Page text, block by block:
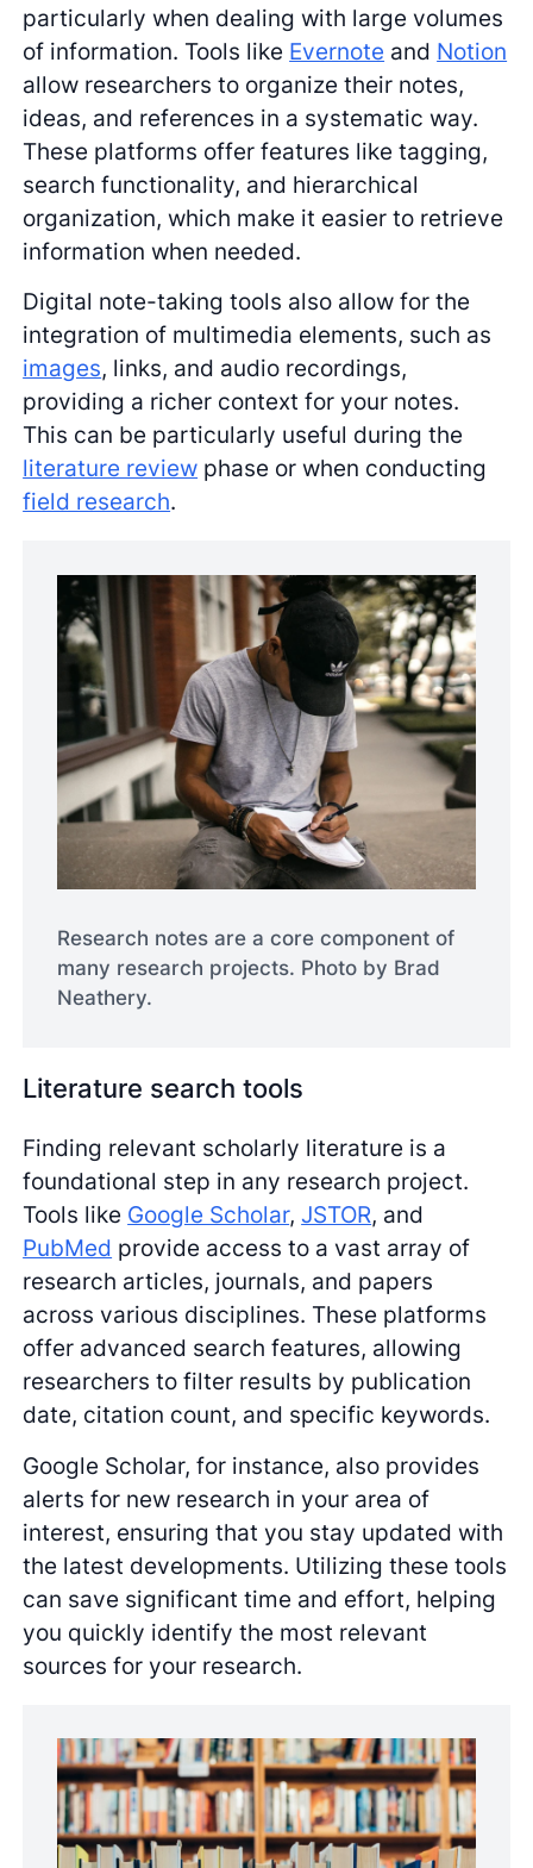
particularly when dealing with large volumes
of information. Tools like Evernote and Notion
allow researchers to organize their notes,
ideas, and references in a systematic way.
These platforms offer features like tagging,
search functionality, and hierarchical
organization, which make it easier to retrieve
information when needed.
Digital note-taking tools also allow for the
integration of multimedia elements, such as
images, links, and audio recordings,
providing a richer context for your notes.
This can be particularly useful during the
literature review phase or when conducting
field research.
Research notes are a core component of
many research projects. Photo by Brad
Neathery.
Literature search tools
Finding relevant scholarly literature is a
foundational step in any research project.
Tools like Google Scholar,JSTOR, and
PubMed provide access to a vast array of
research articles, journals, and papers
across various disciplines. These platforms
offer advanced search features, allowing
researchers to filter results by publication
date, citation count, and specific keywords.
Google Scholar, for instance, also provides
alerts for new research in your area of
interest, ensuring that you stay updated with
the latest developments. Utilizing these tools
can save significant time and effort, helping
you quickly identify the most relevant
sources for your research.